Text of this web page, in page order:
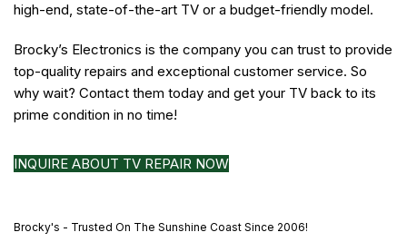
high-end, state-of-the-art TV or a budget-friendly model.
Brocky’s Electronics is the company you can trust to provide
top-quality repairs and exceptional customer service. So
why wait? Contact them today and get your TV back to its
prime condition in no time!
INQUIRE ABOUT TV REPAIR NOW
Brocky's - Trusted On The Sunshine Coast Since 2006!